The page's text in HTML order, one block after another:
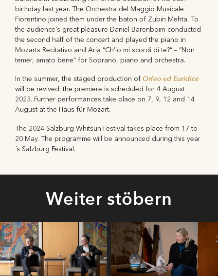
birthday last year. The Orchestra del Maggio Musicale
Fiorentino joined them under the baton of Zubin Mehta. To
the audience´s great pleasure Daniel Barenboim conducted
the second half of the concert and played the piano in
Mozarts Recitativo and Aria “Ch’io mi scordi di te?” – “Non
temer, amato bene” for Soprano, piano and orchestra.
In the summer, the staged production ofOrfeo ed Euridice
will be revived: the premiere is scheduled for 4 August
2023. Further performances take place on 7, 9, 12 and 14
August at the Haus für Mozart.
The 2024 Salzburg Whitsun Festival takes place from 17 to
20 May. The programme will be announced during this year
´s Salzburg Festival.
Weiter stöbern